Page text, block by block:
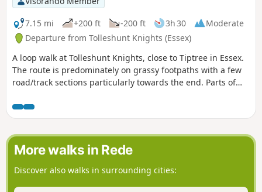
shorter walk of 4 miles that does not visit Great Leighs
church.
7.15 mi
+200 ft -200 ft 3h 30
Moderate
Departure from Tolleshunt Knights (Essex)
A loop walk at Tolleshunt Knights, close to Tiptree in Essex.
The route is predominately on grassy footpaths with a few
road/track sections particularly towards the end. Parts of
Estuary.
More walks in Rede
Discover also walks in surrounding cities: